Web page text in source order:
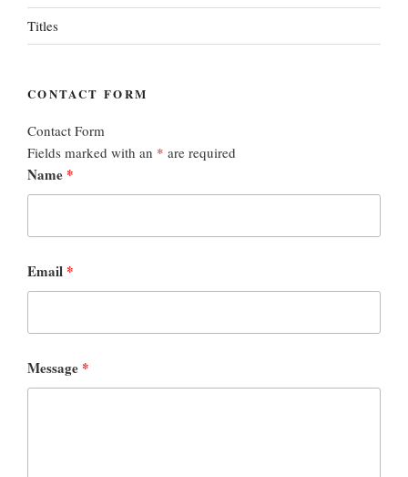
Titles
CONTACT FORM
Contact Form
Fields marked with an * are required
Name *
Email *
Message *